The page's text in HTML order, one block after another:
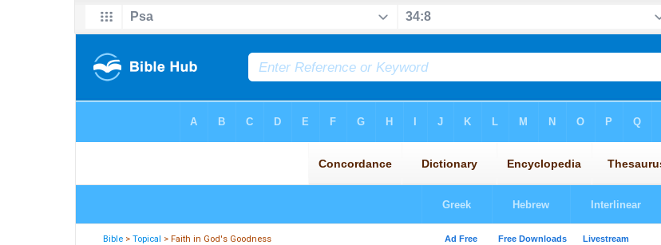
Bible >Topical > Faith in God's Goodness